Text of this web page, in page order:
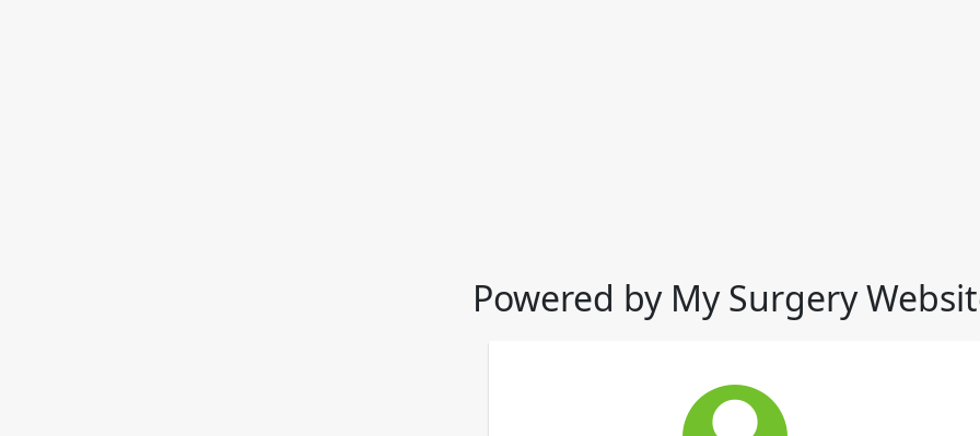
Powered by My Surgery